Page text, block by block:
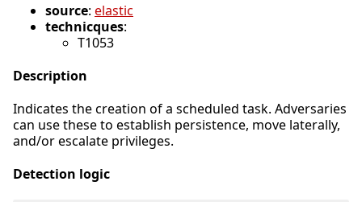
source: elastic
technicques:
T1053
Description
Indicates the creation of a scheduled task. Adversaries
can use these to establish persistence, move laterally,
and/or escalate privileges.
Detection logic